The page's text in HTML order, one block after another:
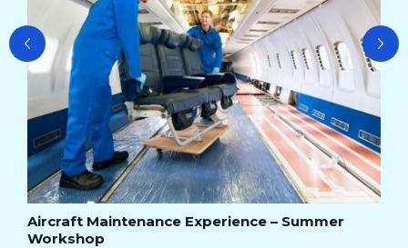
Aircraft Maintenance Experience – Summer
Workshop